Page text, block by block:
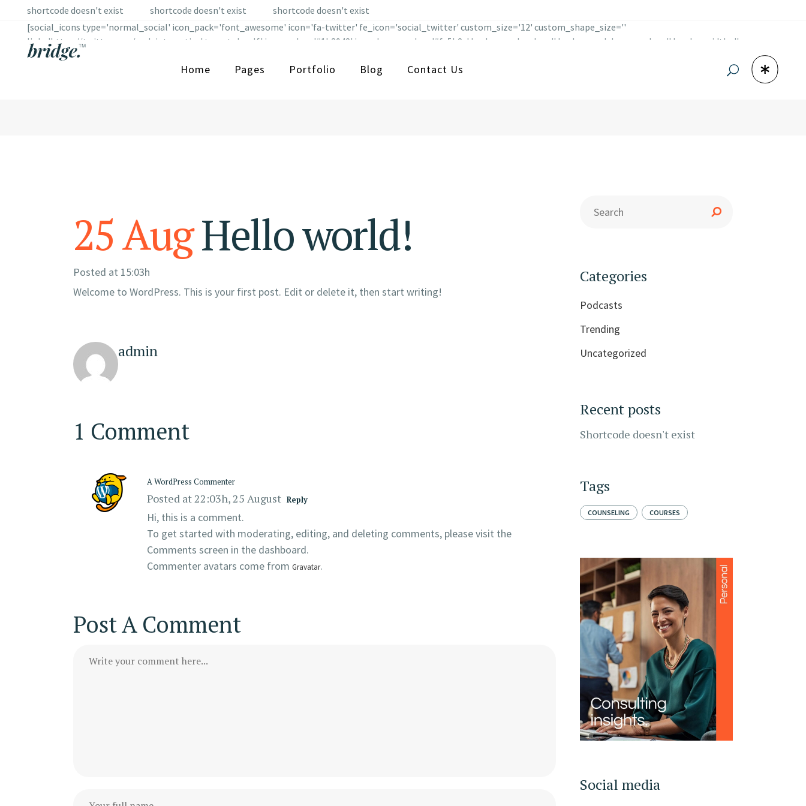
shortcode doesn't exist shortcode doesn't exist
shortcode doesn't exist
[social_icons type='normal_social' icon_pack='font_awesome' icon='fa-twitter' fe_icon='social_twitter' custom_size='12' custom_shape_size=''
link='https://twitter.com/qodeinteractive' target='_self' icon_color='#1b3942' icon_hover_color='#fe5b2c' background_color='' background_hover_color='' border_width=''
border_radius='' border_color='' border_hover_color='' icon_margin='' use_custom_size='yes' ] [social_icons type='normal_social' icon_pack='font_elegant' icon='fa-facebook'
fe_icon='social_facebook' custom_size='12' custom_shape_size='' link='https://www.facebook.com/qodeinteractive/ ' target='_self' icon_color='#1b3942'
Home Pages Portfolio Blog Contact Us
25 AugHello world!
Posted at 15:03h
Welcome to WordPress. This is your first post. Edit or delete it, then start writing!
admin
1 Comment
A WordPress Commenter
Posted at 22:03h, 25 August Reply
Hi, this is a comment.
To get started with moderating, editing, and deleting comments, please visit the
Comments screen in the dashboard.
Commenter avatars come from Gravatar.
Post A Comment
Categories
Podcasts
Trending
Uncategorized
Recent posts
Shortcode doesn't exist
Tags
COUNSELING COURSES
Social media